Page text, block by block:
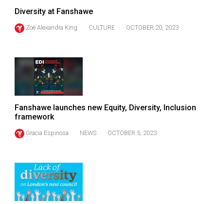
Diversity at Fanshawe
Zoë Alexandra King CULTURE OCTOBER 20, 2023
Fanshawe launches new Equity, Diversity, Inclusion
framework
Gracia Espinosa NEWS OCTOBER 5, 2023